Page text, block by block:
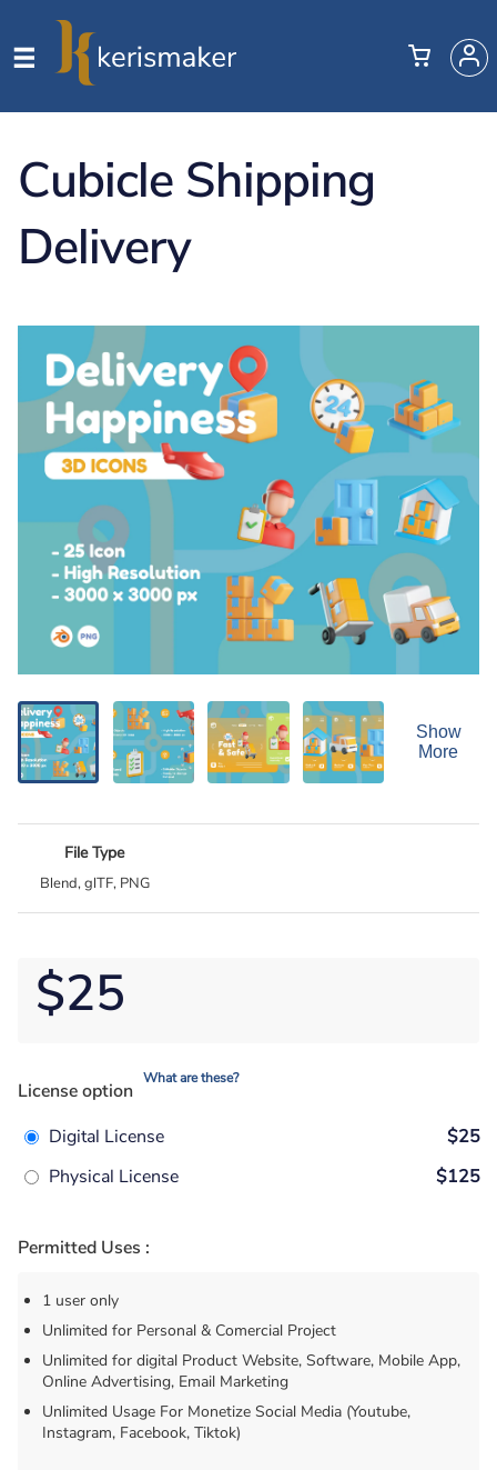
Cubicle Shipping
Delivery
Show
More
File Type
Blend, glTF, PNG
$25
License option
What are these?
Digital License
$25
Physical License
$125
Permitted Uses :
1 user only
Unlimited for Personal & Comercial Project
Unlimited for digital Product Website, Software, Mobile App,
Online Advertising, Email Marketing
Unlimited Usage For Monetize Social Media (Youtube,
Instagram, Facebook, Tiktok)